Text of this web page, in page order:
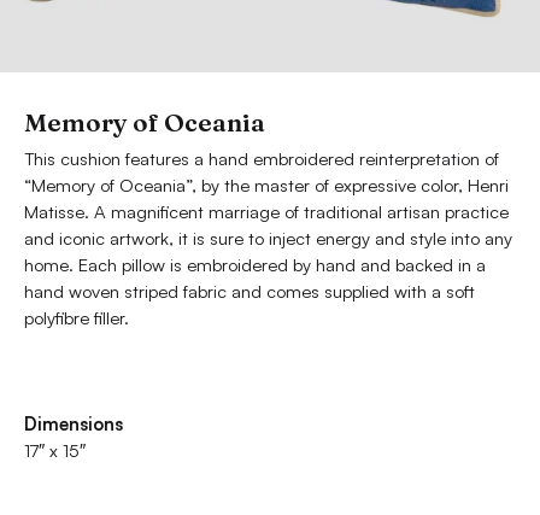
Memory of Oceania
This cushion features a hand embroidered reinterpretation of
“Memory of Oceania”, by the master of expressive color, Henri
Matisse. A magnificent marriage of traditional artisan practice
and iconic artwork, it is sure to inject energy and style into any
home. Each pillow is embroidered by hand and backed in a
hand woven striped fabric and comes supplied with a soft
polyfibre filler.
Dimensions
17″ x 15″